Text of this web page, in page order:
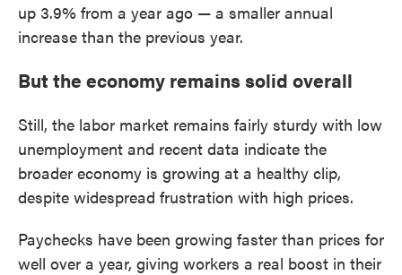
up 3.9% from a year ago — a smaller annual
increase than the previous year.
But the economy remains solid overall
Still, the labor market remains fairly sturdy with low
unemployment and recent data indicate the
broader economy is growing at a healthy clip,
despite widespread frustration with high prices.
Paychecks have been growing faster than prices for
well over a year, giving workers a real boost in their